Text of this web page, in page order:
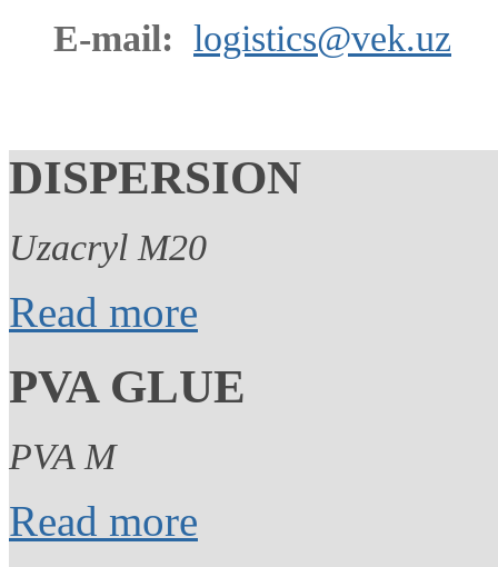
E-mail: logistics@vek.uz
DISPERSION
Uzacryl M20
Read more
PVA GLUE
PVA M
Read more